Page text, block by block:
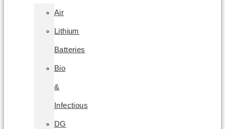
Air
Lithium
Batteries
Bio
&
Infectious
DG